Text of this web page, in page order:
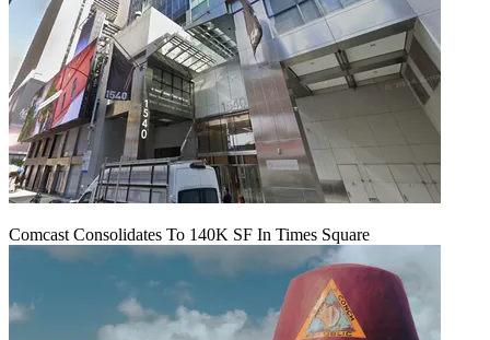
Comcast Consolidates To 140K SF In Times Square